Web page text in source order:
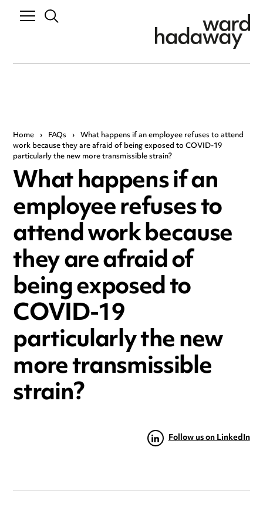
Home › FAQs › What happens if an employee refuses to attend
work because they are afraid of being exposed to COVID-19
particularly the new more transmissible strain?
What happens if an
employee refuses to
attend work because
they are afraid of
being exposed to
COVID-19
particularly the new
more transmissible
strain?
Follow us on LinkedIn